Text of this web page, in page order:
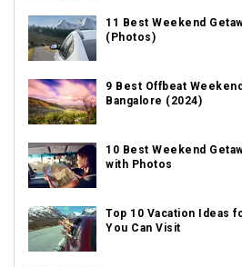
11 Best Weekend
(Photos)
9 Best Offbeat
Bangalore (2024)
10 Best Weekend
with Photos
Top 10 Vacation Ideas
You Can Visit